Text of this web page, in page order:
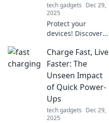
tech gadgets Dec 29,
2025
Protect your
devices! Discover
your power strip’s
surge protection is
essential for tech
safety and
longevity.
Charge Fast, Live
Faster: The
Unseen Impact
of Quick Power-
Ups
tech gadgets Dec 29,
2025